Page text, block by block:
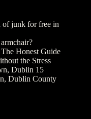
of junk for free in
Honest Guide
the Stress
Dublin 15
Dublin County